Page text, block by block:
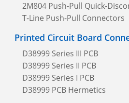
2M804 Push-Pull Quick-
T-Line Push-Pull Connectors
Printed Circuit Board
D38999 Series III PCB
D38999 Series II PCB
D38999 Series I PCB
D38999 PCB Hermetics